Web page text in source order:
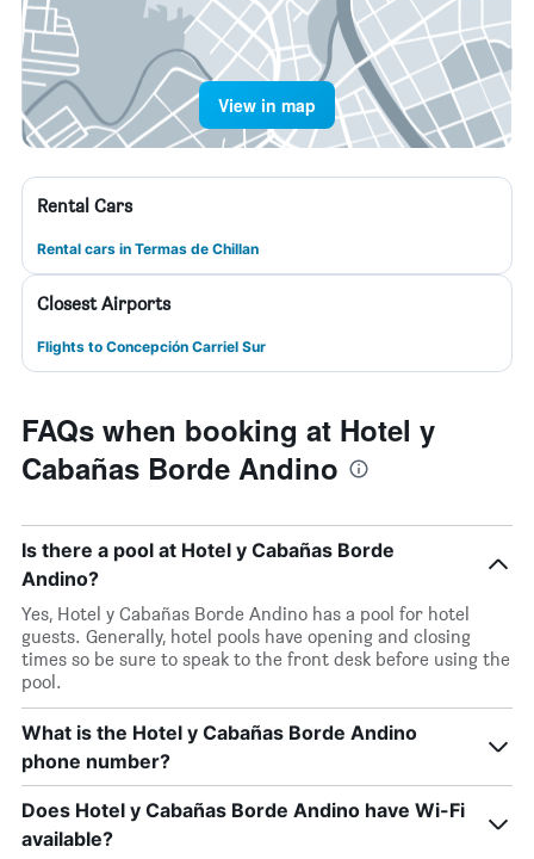
View in map
Rental Cars
Rental cars in Termas de Chillan
Closest Airports
Flights to Concepción Carriel Sur
FAQs when booking at Hotel y
Cabañas Borde Andino
Is there a pool at Hotel y Cabañas Borde
Andino?
Yes, Hotel y Cabañas Borde Andino has a pool for hotel
guests. Generally, hotel pools have opening and closing
times so be sure to speak to the front desk before using the
pool.
What is the Hotel y Cabañas Borde Andino
phone number?
Does Hotel y Cabañas Borde Andino have Wi-Fi
available?